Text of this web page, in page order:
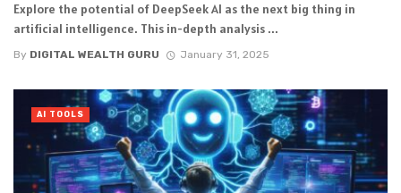
Explore the potential of DeepSeek AI as the next big thing in
artificial intelligence. This in-depth analysis ...
By DIGITAL WEALTH GURU January 31, 2025
AI TOOLS